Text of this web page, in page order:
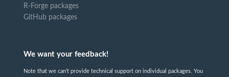
R-Forge packages
GitHub packages
We want your feedback!
Note that we can't provide technical support on individual packages. You